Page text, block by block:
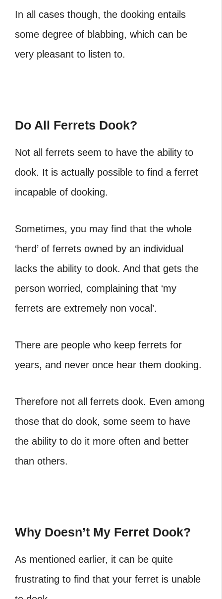
In all cases though, the dooking entails
some degree of blabbing, which can be
very pleasant to listen to.
Do All Ferrets Dook?
Not all ferrets seem to have the ability to
dook. It is actually possible to find a ferret
incapable of dooking.
Sometimes, you may find that the whole
‘herd’ of ferrets owned by an individual
lacks the ability to dook. And that gets the
person worried, complaining that ‘my
ferrets are extremely non vocal’.
There are people who keep ferrets for
years, and never once hear them dooking.
Therefore not all ferrets dook. Even among
those that do dook, some seem to have
the ability to do it more often and better
than others.
Why Doesn’t My Ferret Dook?
As mentioned earlier, it can be quite
frustrating to find that your ferret is unable